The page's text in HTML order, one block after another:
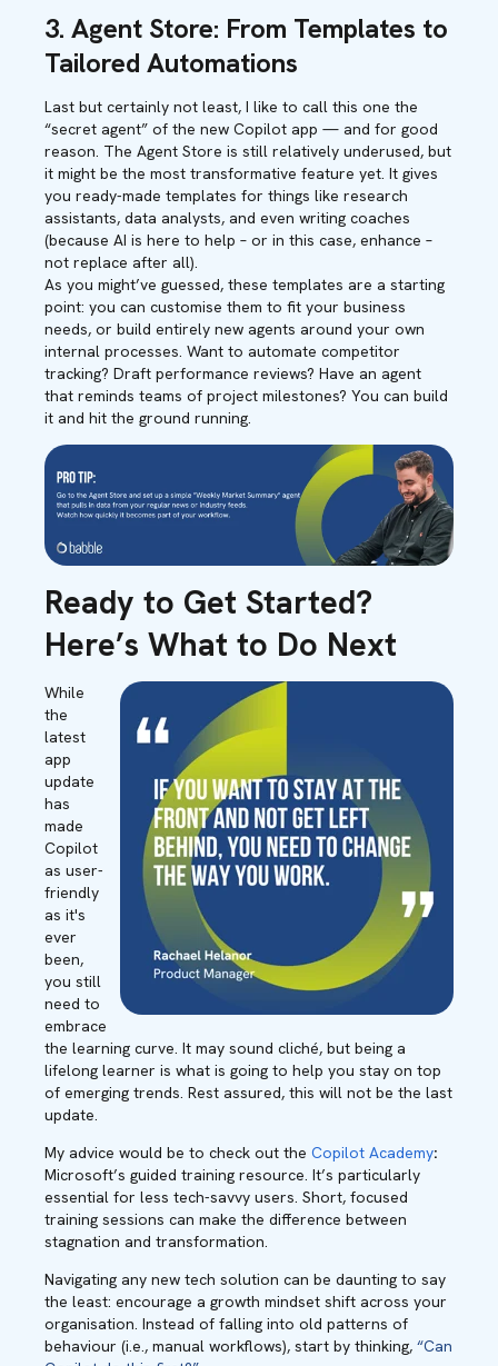
3. Agent Store: From Templates to
Tailored Automations
Last but certainly not least, I like to call this one the
“secret agent” of the new Copilot app — and for good
reason. The Agent Store is still relatively underused, but
it might be the most transformative feature yet. It gives
you ready-made templates for things like research
assistants, data analysts, and even writing coaches
(because AI is here to help – or in this case, enhance –
not replace after all).
As you might’ve guessed, these templates are a starting
point: you can customise them to fit your business
needs, or build entirely new agents around your own
internal processes. Want to automate competitor
tracking? Draft performance reviews? Have an agent
that reminds teams of project milestones? You can build
it and hit the ground running.
Ready to Get Started?
Here’s What to Do Next
While
the
latest
app
update
has
made
Copilot
as user-
friendly
as it's
ever
been,
you still
need to
embrace
the learning curve. It may sound cliché, but being a
lifelong learner is what is going to help you stay on top
of emerging trends. Rest assured, this will not be the last
update.
My advice would be to check out the Copilot Academy:
Microsoft’s guided training resource. It’s particularly
essential for less tech-savvy users. Short, focused
training sessions can make the difference between
stagnation and transformation.
Navigating any new tech solution can be daunting to say
the least: encourage a growth mindset shift across your
organisation. Instead of falling into old patterns of
behaviour (i.e., manual workflows), start by thinking, “Can